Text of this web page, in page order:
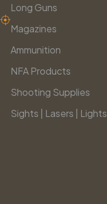
Long Guns
Magazines
Ammunition
NFA Products
Shooting Supplies
Sights | Lasers | Lights